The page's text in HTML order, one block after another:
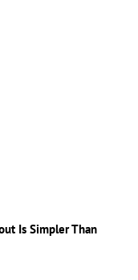
Is Simpler Than